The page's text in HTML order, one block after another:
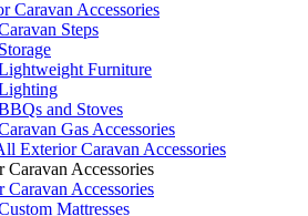
Caravan Accessories
Steps
Storage
Furniture
and Stoves
Gas Accessories
Exterior Caravan Accessories
Caravan Accessories
Caravan Accessories
Mattresses